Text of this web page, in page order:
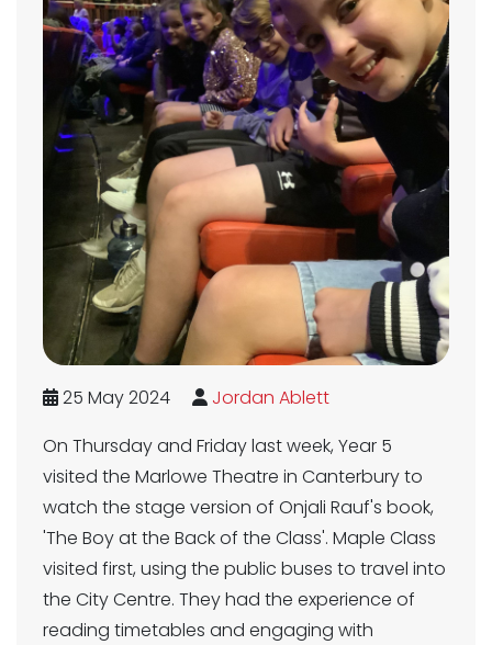
25 May 2024
Jordan Ablett
On Thursday and Friday last week, Year 5
visited the Marlowe Theatre in Canterbury to
watch the stage version of Onjali Rauf's book,
'The Boy at the Back of the Class'. Maple Class
visited first, using the public buses to travel into
the City Centre. They had the experience of
reading timetables and engaging with